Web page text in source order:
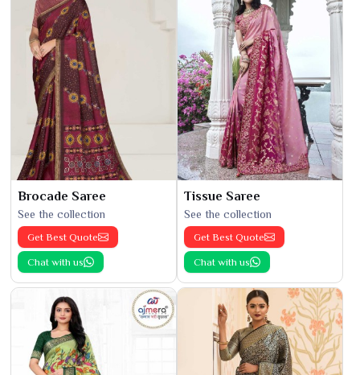
Brocade Saree
See the collection
Get Best Quote
Chat with us
Tissue Saree
See the collection
Get Best Quote
Chat with us